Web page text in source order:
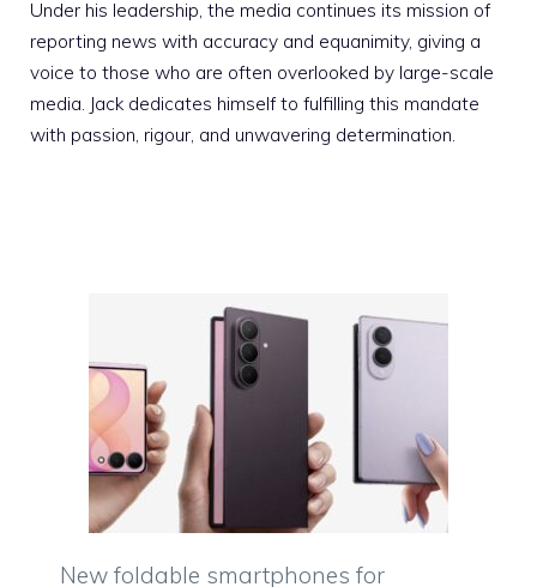
Under his leadership, the media continues its mission of
reporting news with accuracy and equanimity, giving a
voice to those who are often overlooked by large-scale
media. Jack dedicates himself to fulfilling this mandate
with passion, rigour, and unwavering determination.
New foldable smartphones for